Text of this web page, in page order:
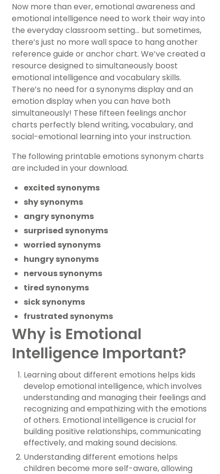
Now more than ever, emotional awareness and
emotional intelligence need to work their way into
the everyday classroom setting… but sometimes,
there’s just no more wall space to hang another
reference guide or anchor chart. We’ve created a
resource designed to simultaneously boost
emotional intelligence and vocabulary skills.
There’s no need for a synonyms display and an
emotion display when you can have both
simultaneously! These fifteen feelings anchor
charts perfectly blend writing, vocabulary, and
social-emotional learning into your instruction.
The following printable emotions synonym charts
are included in your download.
excited synonyms
shy synonyms
angry synonyms
surprised synonyms
worried synonyms
hungry synonyms
nervous synonyms
tired synonyms
sick synonyms
frustrated synonyms
Why is Emotional
Intelligence Important?
Learning about different emotions helps kids
develop emotional intelligence, which involves
understanding and managing their feelings and
recognizing and empathizing with the emotions
of others. Emotional intelligence is crucial for
building positive relationships, communicating
effectively, and making sound decisions.
Understanding different emotions helps
children become more self-aware, allowing